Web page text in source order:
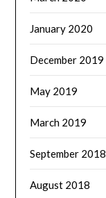
January 2020
December 2019
May 2019
March 2019
September 2018
August 2018